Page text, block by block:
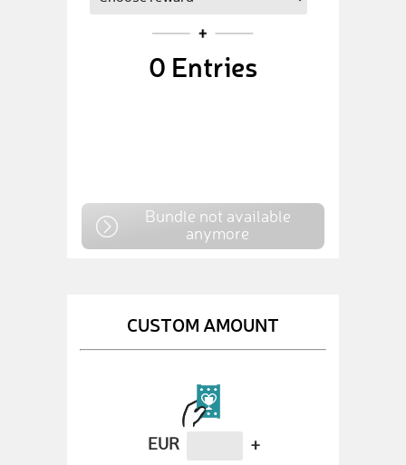
0 Entries
Bundle not available
anymore
CUSTOM AMOUNT
EUR +